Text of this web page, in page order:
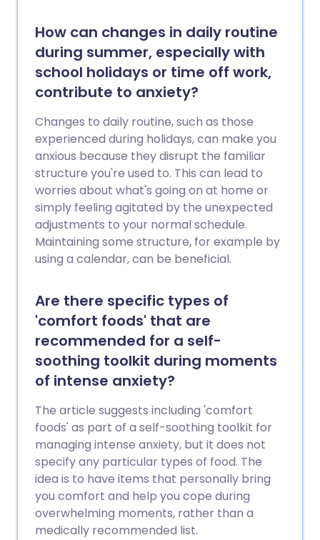
How can changes in daily routine
during summer, especially with
school holidays or time off work,
contribute to anxiety?
Changes to daily routine, such as those
experienced during holidays, can make you
anxious because they disrupt the familiar
structure you're used to. This can lead to
worries about what's going on at home or
simply feeling agitated by the unexpected
adjustments to your normal schedule.
Maintaining some structure, for example by
using a calendar, can be beneficial.
Are there specific types of
'comfort foods' that are
recommended for a self-
soothing toolkit during moments
of intense anxiety?
The article suggests including 'comfort
foods' as part of a self-soothing toolkit for
managing intense anxiety, but it does not
specify any particular types of food. The
idea is to have items that personally bring
you comfort and help you cope during
overwhelming moments, rather than a
medically recommended list.